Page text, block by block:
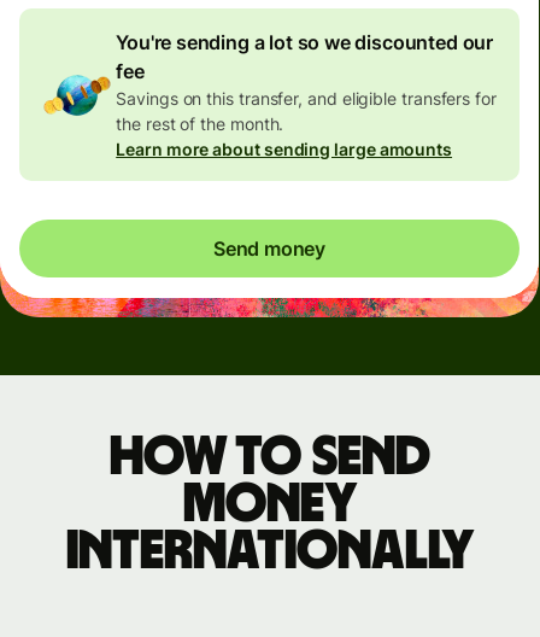
You're sending a lot so we discounted our
fee
Savings on this transfer, and eligible transfers for
the rest of the month.
Learn more about sending large amounts
Send money
How to send
money
internationally